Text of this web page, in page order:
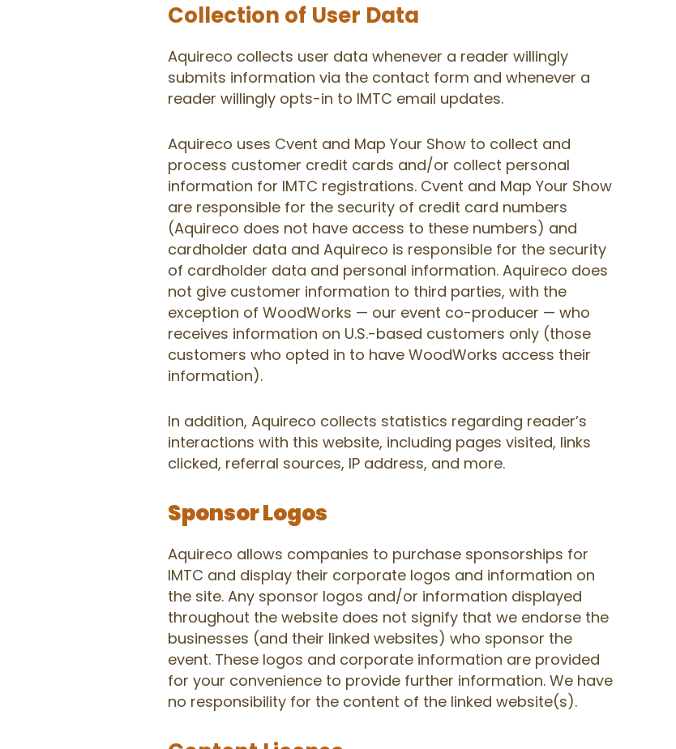
Collection of User Data
Aquireco collects user data whenever a reader willingly
submits information via the contact form and whenever a
reader willingly opts-in to IMTC email updates.
Aquireco uses Cvent and Map Your Show to collect and
process customer credit cards and/or collect personal
information for IMTC registrations. Cvent and Map Your Show
are responsible for the security of credit card numbers
(Aquireco does not have access to these numbers) and
cardholder data and Aquireco is responsible for the security
of cardholder data and personal information. Aquireco does
not give customer information to third parties, with the
exception of WoodWorks — our event co-producer — who
receives information on U.S.-based customers only (those
customers who opted in to have WoodWorks access their
information).
In addition, Aquireco collects statistics regarding reader’s
interactions with this website, including pages visited, links
clicked, referral sources, IP address, and more.
Sponsor Logos
Aquireco allows companies to purchase sponsorships for
IMTC and display their corporate logos and information on
the site. Any sponsor logos and/or information displayed
throughout the website does not signify that we endorse the
businesses (and their linked websites) who sponsor the
event. These logos and corporate information are provided
for your convenience to provide further information. We have
no responsibility for the content of the linked website(s).